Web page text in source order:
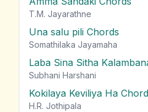
T.M. Jayarathne
Una salu pili Chords
Somathilaka Jayamaha
Laba Sina Sitha
Subhani Harshani
Kokilaya Keviliya Ha
H.R. Jothipala